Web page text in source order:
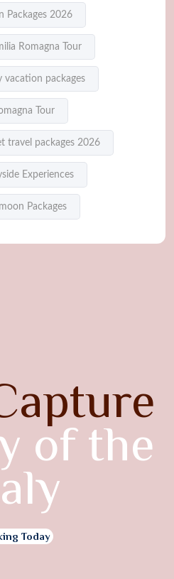
Packages 2026
Romagna Tour
vacation packages
Tour
travel packages 2026
Experiences
Packages
of the
Today